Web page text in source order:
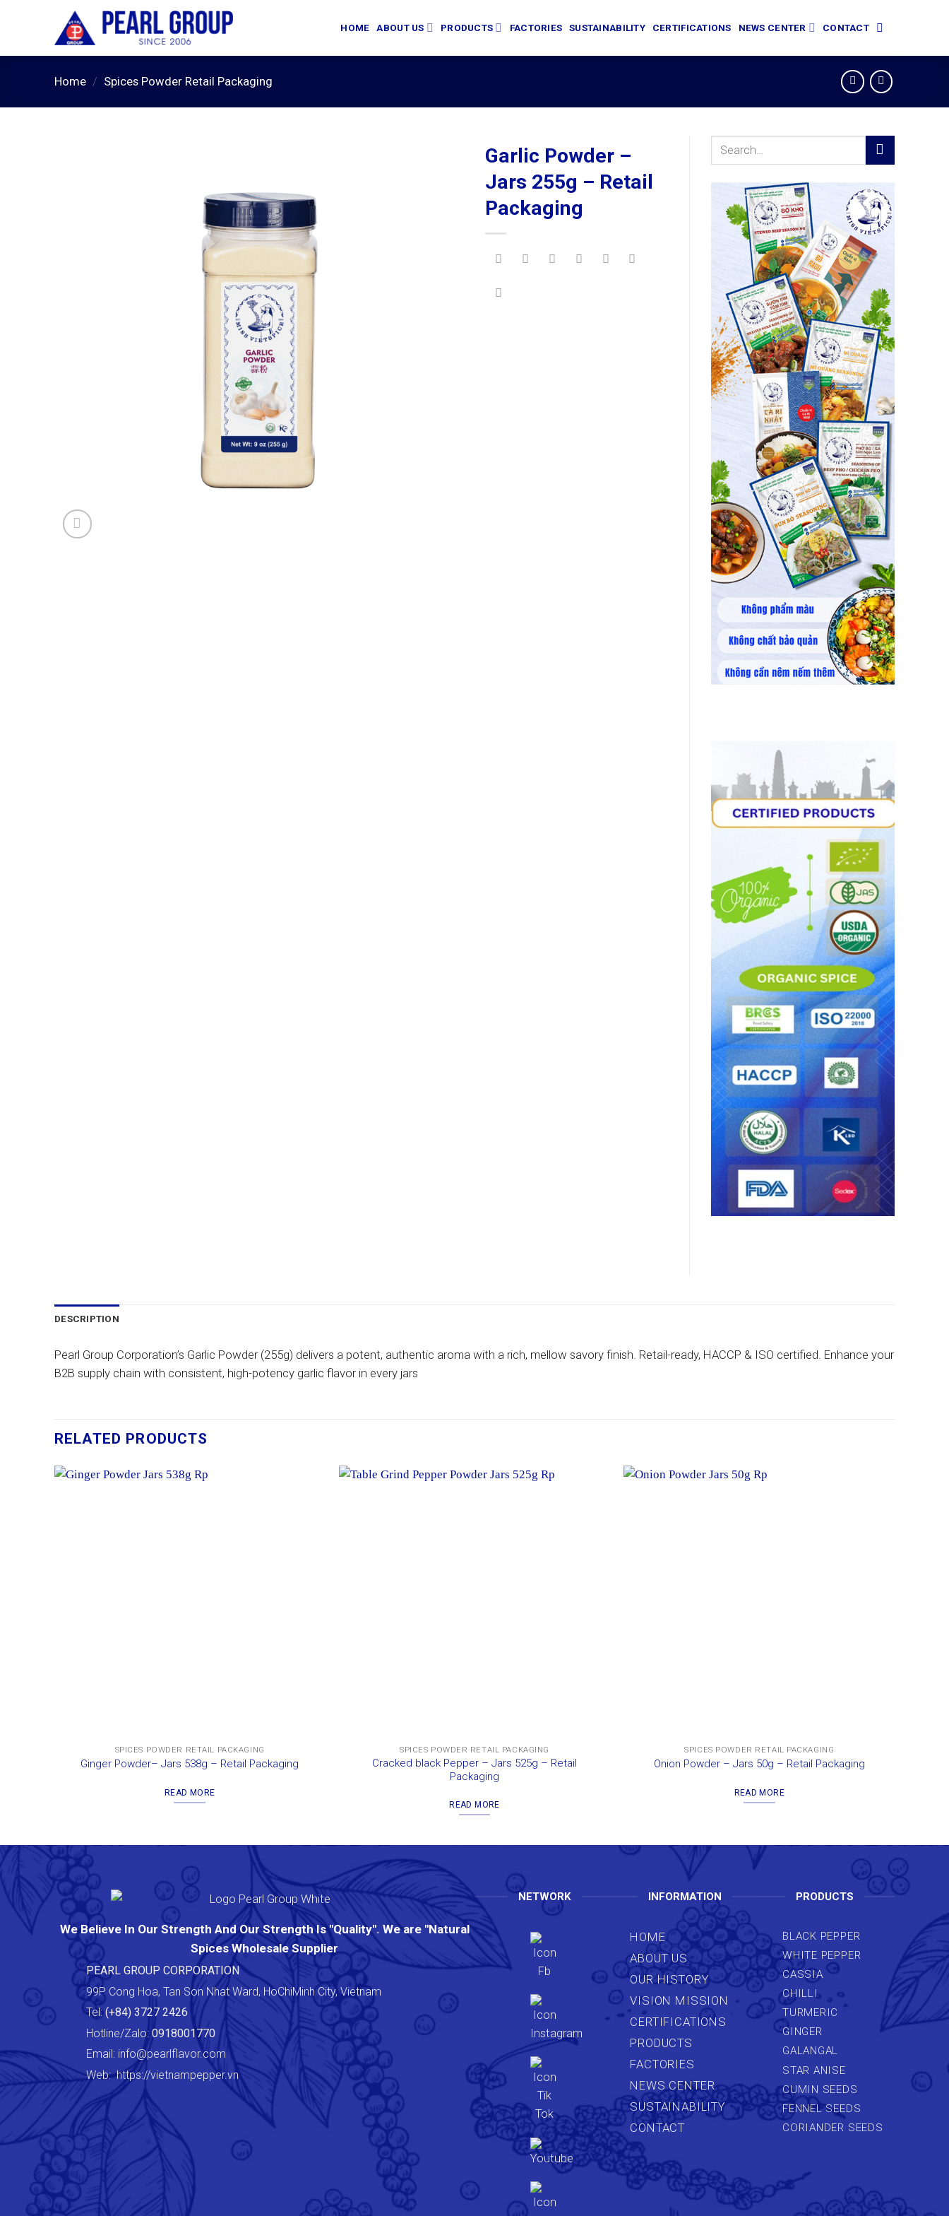
HOME ABOUT US PRODUCTS FACTORIES SUSTAINABILITY CERTIFICATIONS NEWS CENTER CONTACT
Home / Spices Powder Retail Packaging
Garlic Powder –
Jars 255g – Retail
Packaging
Search
DESCRIPTION
Pearl Group Corporation’s Garlic Powder (255g) delivers a potent, authentic aroma with a rich, mellow savory finish. Retail-ready, HACCP & ISO certified. Enhance your
B2B supply chain with consistent, high-potency garlic flavor in every jars
RELATED PRODUCTS
SPICES POWDER RETAIL PACKAGING
Ginger Powder– Jars 538g – Retail Packaging
READ MORE
SPICES POWDER RETAIL PACKAGING
Cracked black Pepper – Jars 525g – Retail
Packaging
READ MORE
SPICES POWDER RETAIL PACKAGING
Onion Powder – Jars 50g – Retail Packaging
READ MORE
We Believe In Our Strength And Our Strength Is "Quality". We are "Natural
Spices Wholesale Supplier
PEARL GROUP CORPORATION
99P Cong Hoa, Tan Son Nhat Ward, HoChiMinh City, Vietnam
Tel:(+84) 3727 2426
Hotline/Zalo: 0918001770
Email: info@pearlflavor.com
Web:https://vietnampepper.vn
NETWORK INFORMATION
HOME
ABOUT US
OUR HISTORY
VISION MISSION
CERTIFICATIONS
PRODUCTS
FACTORIES
NEWS CENTER
SUSTAINABILITY
CONTACT
PRODUCTS
BLACK PEPPER
WHITE PEPPER
CASSIA
CHILLI
TURMERIC
GINGER
GALANGAL
STAR ANISE
CUMIN SEEDS
FENNEL SEEDS
CORIANDER SEEDS